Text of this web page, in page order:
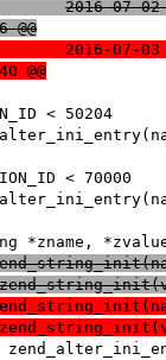
+++ htscanner.c
+++ htscanner.c
@@
< 50204
< 70000